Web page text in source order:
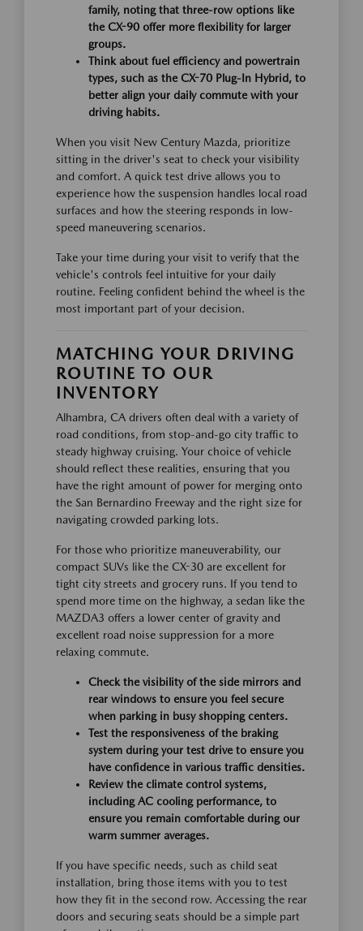
family, noting that three-row options like
the CX-90 offer more flexibility for larger
groups.
Think about fuel efficiency and powertrain
types, such as the CX-70 Plug-In Hybrid, to
better align your daily commute with your
driving habits.
When you visit New Century Mazda, prioritize
sitting in the driver's seat to check your visibility
and comfort. A quick test drive allows you to
experience how the suspension handles local road
surfaces and how the steering responds in low-
speed maneuvering scenarios.
Take your time during your visit to verify that the
vehicle's controls feel intuitive for your daily
routine. Feeling confident behind the wheel is the
most important part of your decision.
MATCHING YOUR DRIVING
ROUTINE TO OUR
INVENTORY
Alhambra, CA drivers often deal with a variety of
road conditions, from stop-and-go city traffic to
steady highway cruising. Your choice of vehicle
should reflect these realities, ensuring that you
have the right amount of power for merging onto
the San Bernardino Freeway and the right size for
navigating crowded parking lots.
For those who prioritize maneuverability, our
compact SUVs like the CX-30 are excellent for
tight city streets and grocery runs. If you tend to
spend more time on the highway, a sedan like the
MAZDA3 offers a lower center of gravity and
excellent road noise suppression for a more
relaxing commute.
Check the visibility of the side mirrors and
rear windows to ensure you feel secure
when parking in busy shopping centers.
Test the responsiveness of the braking
system during your test drive to ensure you
have confidence in various traffic densities.
Review the climate control systems,
including AC cooling performance, to
ensure you remain comfortable during our
warm summer averages.
If you have specific needs, such as child seat
installation, bring those items with you to test
how they fit in the second row. Accessing the rear
doors and securing seats should be a simple part